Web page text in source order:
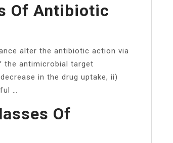
Of Antibiotic
alter the antibiotic action via
antimicrobial target
in the drug uptake, ii)
…
Of